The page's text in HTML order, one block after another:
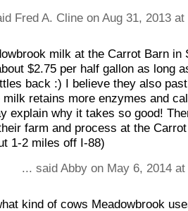
Fred A. Cline on Aug 31, 2013
milk at the Carrot Barn in
$2.75 per half gallon as long
back :) I believe they also
retains more enzymes and
explain why it takes so good!
farm and process at the
1-2 miles off I-88)
... said Abby on May 6, 2014
kind of cows Meadowbrook